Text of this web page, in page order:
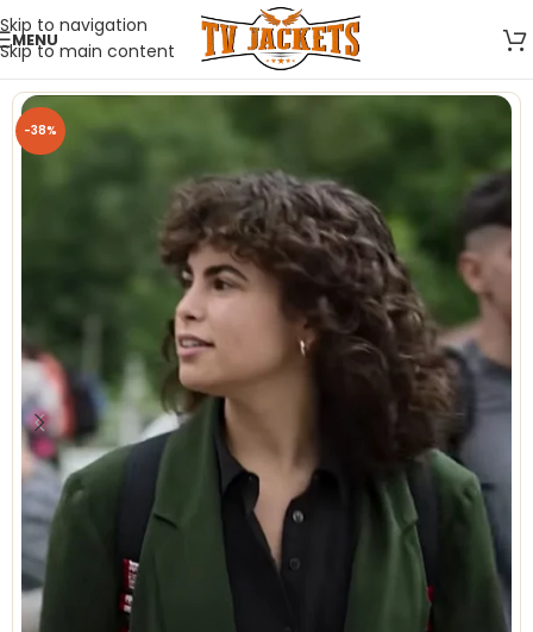
Skip to navigation
Skip to main content
MENU
-38%